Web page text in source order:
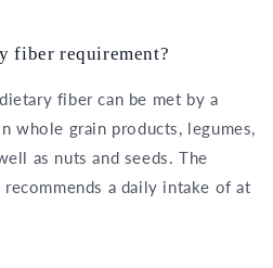
fiber requirement?
fiber can be met by a
whole grain products, legumes,
as nuts and seeds. The
a daily intake of at